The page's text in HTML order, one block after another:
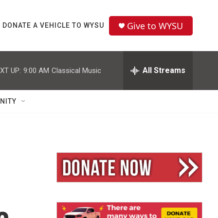
DONATE A VEHICLE TO WYSU Give to WYSU
UP: 9:00 AM Classical Music All Streams